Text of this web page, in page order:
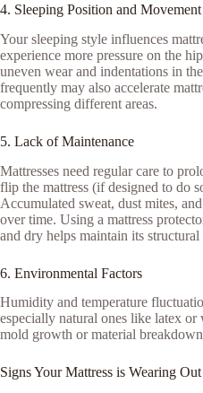
4. Sleeping Position and Movement
Your sleeping style influences
experience more pressure on the
uneven wear and indentations in
frequently may also accelerate
compressing different areas.
5. Lack of Maintenance
Mattresses need regular care to
flip the mattress (if designed to do
Accumulated sweat, dust mites,
over time. Using a mattress
and dry helps maintain its
6. Environmental Factors
Humidity and temperature
especially natural ones like latex
mold growth or material
Signs Your Mattress is Wearing Out